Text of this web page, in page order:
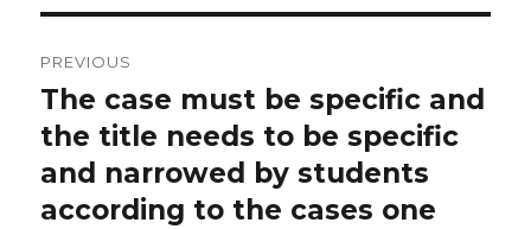
navigation
PREVIOUS
Previous
post:
The case must be specific and
the title needs to be specific
and narrowed by students
according to the cases one